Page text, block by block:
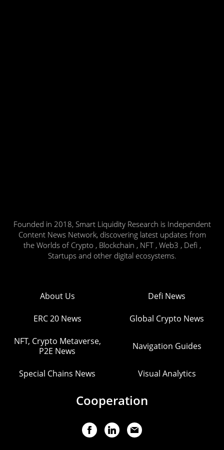
Founded in 2018, Smart Liquidity Research is Independent
Content News Network, discovering latest updates from
the Worlds of Crypto , Blockchain , NFT , Web3 , Defi ,
Startups and other digital ecosystems.
About Us Defi News
ERC 20 News Global Crypto News
NFT, Crypto Metaverse,
P2E News
Navigation Guides
Special Chains News Visual Analytics
Cooperation